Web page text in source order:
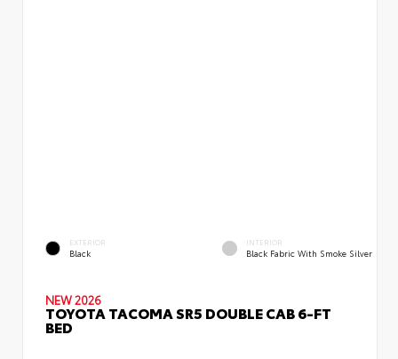
EXTERIOR
Black
INTERIOR
Black Fabric With Smoke Silver
NEW 2026
TOYOTA TACOMA SR5 DOUBLE CAB 6-FT
BED